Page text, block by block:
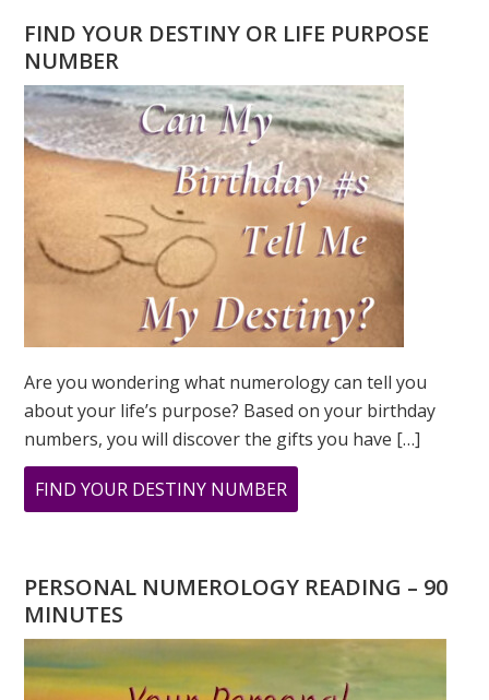
FIND YOUR DESTINY OR LIFE PURPOSE
NUMBER
Are you wondering what numerology can tell you
about your life’s purpose? Based on your birthday
numbers, you will discover the gifts you have […]
FIND YOUR DESTINY NUMBER
ARE
WHAT
IS?
PERSONAL NUMEROLOGY READING – 90
MINUTES